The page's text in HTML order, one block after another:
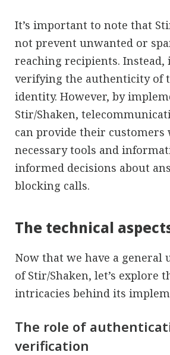
It’s important to note that
not prevent unwanted or
reaching recipients. Instead,
verifying the authenticity of
identity. However, by
Stir/Shaken,
can provide their customers
necessary tools and
informed decisions about
blocking calls.
The technical
Now that we have a general
of Stir/Shaken, let’s explore
intricacies behind its
The role of
verification